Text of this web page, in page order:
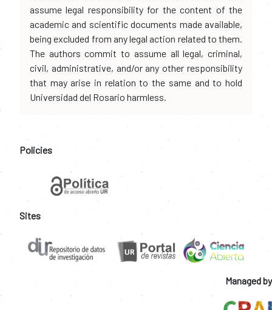
assume legal responsibility for the content of the
academic and scientific documents made available,
being excluded from any legal action related to them.
The authors commit to assume all legal, criminal,
civil, administrative, and/or any other responsibility
that may arise in relation to the same and to hold
Universidad del Rosario harmless.
Policies
Sites
Managed by